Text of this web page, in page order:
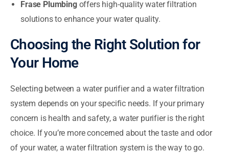
Frase Plumbingoffers high-quality water filtration
solutions to enhance your water quality.
Choosing the Right Solution for
Your Home
Selecting between a water purifier and a water filtration
system depends on your specific needs. If your primary
concern is health and safety, a water purifier is the right
choice. If you’re more concerned about the taste and odor
of your water, a water filtration system is the way to go.